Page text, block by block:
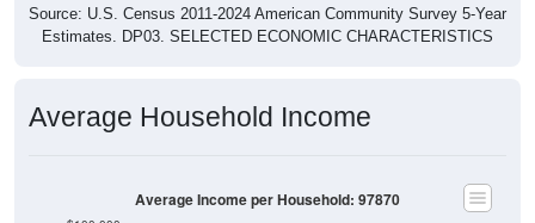
Estimates. DP03. SELECTED ECONOMIC CHARACTERISTICS